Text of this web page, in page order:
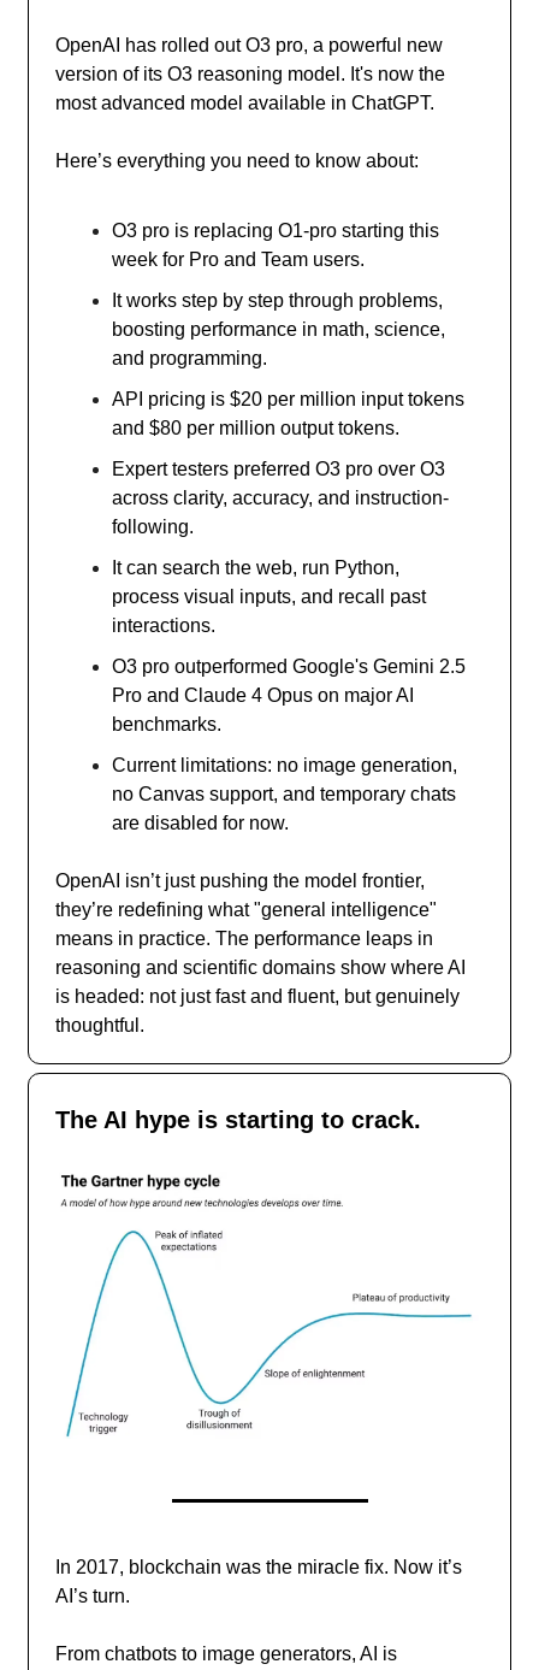
OpenAI has rolled out O3 pro, a powerful new
version of its O3 reasoning model. It's now the
most advanced model available in ChatGPT.
Here’s everything you need to know about:
O3 pro is replacing O1-pro starting this
week for Pro and Team users.
It works step by step through problems,
boosting performance in math, science,
and programming.
API pricing is $20 per million input tokens
and $80 per million output tokens.
Expert testers preferred O3 pro over O3
across clarity, accuracy, and instruction-
following.
It can search the web, run Python,
process visual inputs, and recall past
interactions.
O3 pro outperformed Google's Gemini 2.5
Pro and Claude 4 Opus on major AI
benchmarks.
Current limitations: no image generation,
no Canvas support, and temporary chats
are disabled for now.
OpenAI isn’t just pushing the model frontier,
they’re redefining what "general intelligence"
means in practice. The performance leaps in
reasoning and scientific domains show where AI
is headed: not just fast and fluent, but genuinely
thoughtful.
The AI hype is starting to crack.
In 2017, blockchain was the miracle fix. Now it’s
AI’s turn.
From chatbots to image generators, AI is